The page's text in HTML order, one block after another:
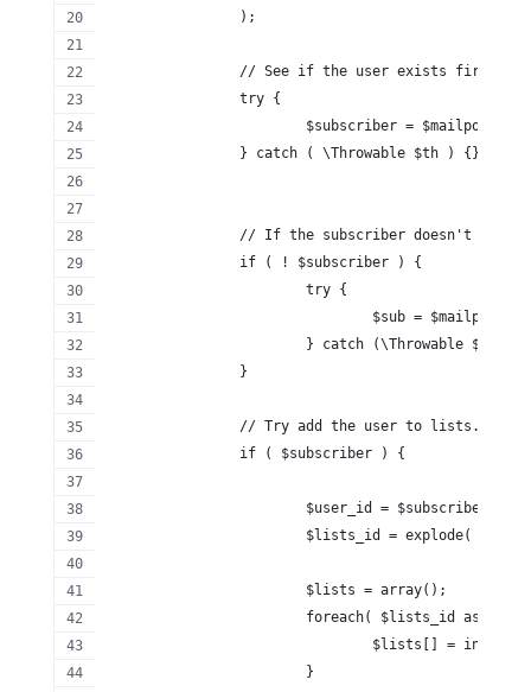
		);
		// See if the user exists first.
		try {
$subscriber =
		} catch ( \Throwable $th ) {}
// If the subscriber doesn't
		if ( ! $subscriber ) {
			try {
$sub =
			} catch (\Throwable $th) {}
		}
		// Try add the user to lists.
		if ( $subscriber ) {
$user_id =
$lists_id = explode( ',',
			$lists = array();
foreach( $lists_id as
$lists[] =
			}